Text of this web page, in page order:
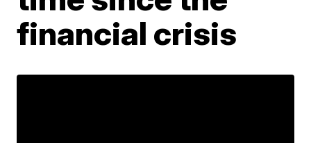
financial crisis